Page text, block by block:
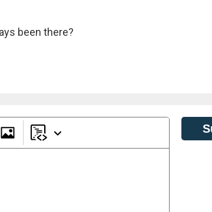
been there?